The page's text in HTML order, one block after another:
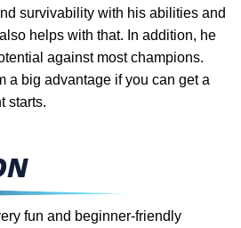
survivability with his abilities and
helps with that. In addition, he
against most champions.
a big advantage if you can get a
starts.
fun and beginner-friendly